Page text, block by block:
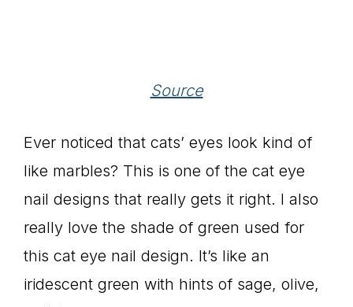
Source
Ever noticed that cats’ eyes look kind of
like marbles? This is one of the cat eye
nail designs that really gets it right. I also
really love the shade of green used for
this cat eye nail design. It’s like an
iridescent green with hints of sage, olive,